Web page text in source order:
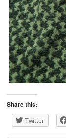
Share this:
Twitter